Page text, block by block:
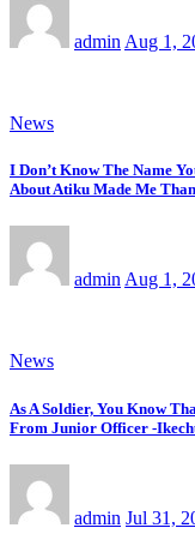
admin Aug 1,
News
I Don’t Know The Name
About Atiku Made Me
admin Aug 1,
News
As A Soldier, You Know
From Junior Officer -
admin Jul 31,